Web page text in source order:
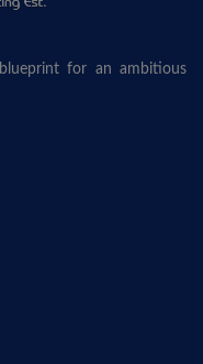
for an ambitious